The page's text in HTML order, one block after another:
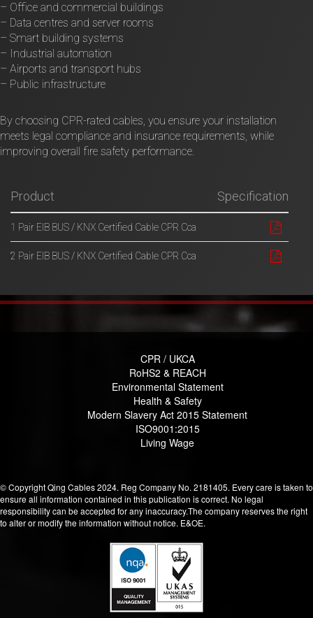
– Office and commercial buildings
– Data centres and server rooms
– Smart building systems
– Industrial automation
– Airports and transport hubs
– Public infrastructure
By choosing CPR-rated cables, you ensure your installation
meets legal compliance and insurance requirements, while
improving overall fire safety performance.
Product Specification
1 Pair EIB BUS / KNX Certified Cable CPR Cca
2 Pair EIB BUS / KNX Certified Cable CPR Cca
CPR / UKCA
RoHS2 & REACH
Environmental Statement
Health & Safety
Modern Slavery Act 2015 Statement
ISO9001:2015
Living Wage
© Copyright Qing Cables 2024. Reg Company No. 2181405. Every care is taken to
ensure all information contained in this publication is correct. No legal
responsibility can be accepted for any inaccuracy.The company reserves the right
to alter or modify the information without notice. E&OE.